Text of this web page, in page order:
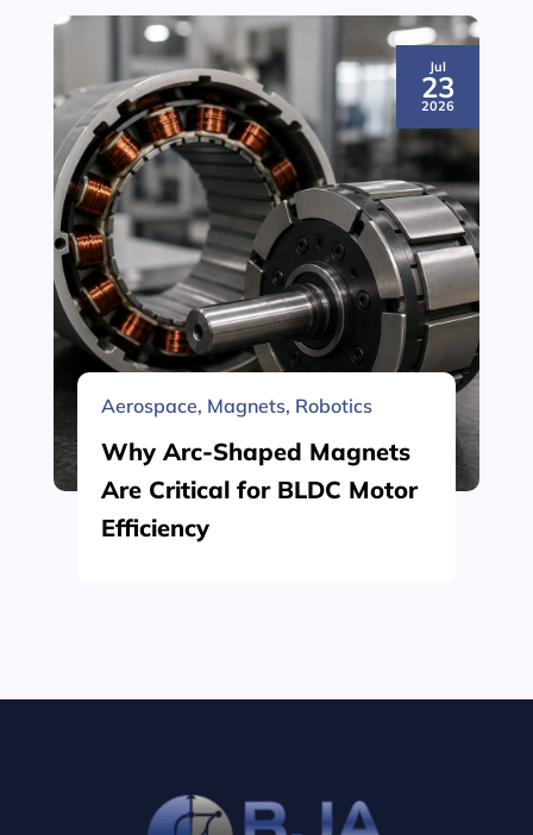
Jul
23
2026
Aerospace, Magnets, Robotics
Why Arc-Shaped Magnets
Are Critical for BLDC Motor
Efficiency